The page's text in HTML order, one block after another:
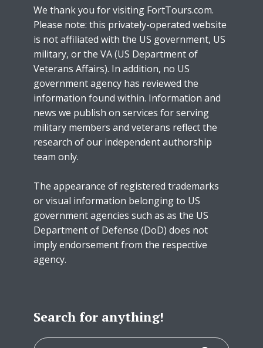
We thank you for visiting FortTours.com.
Please note: this privately-operated website
is not affiliated with the US government, US
military, or the VA (US Department of
Veterans Affairs). In addition, no US
government agency has reviewed the
information found within. Information and
news we publish on services for serving
military members and veterans reflect the
research of our independent authorship
team only.
The appearance of registered trademarks
or visual information belonging to US
government agencies such as as the US
Department of Defense (DoD) does not
imply endorsement from the respective
agency.
Search for anything!